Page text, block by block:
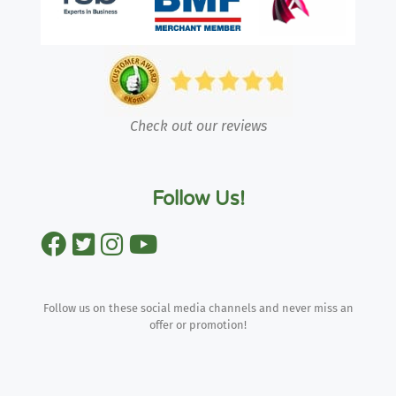
Check out our reviews
Follow Us!
Follow us on these social media channels and never miss an
offer or promotion!